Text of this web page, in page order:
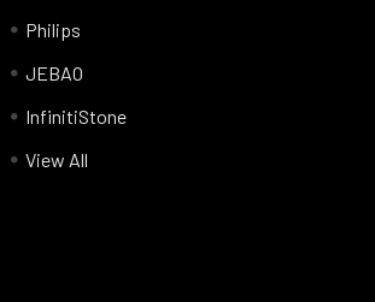
Philips
JEBAO
InfinitiStone
View All